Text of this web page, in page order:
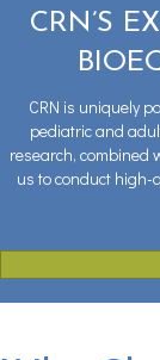
CRN’S
CRN is uniquely
pediatric and
research, combined
us to conduct high-